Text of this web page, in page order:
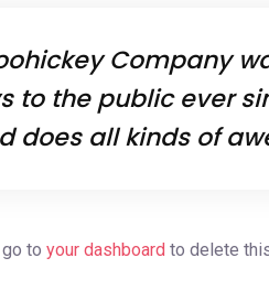
Company
to the public ever
does all kinds of
to your dashboard to delete